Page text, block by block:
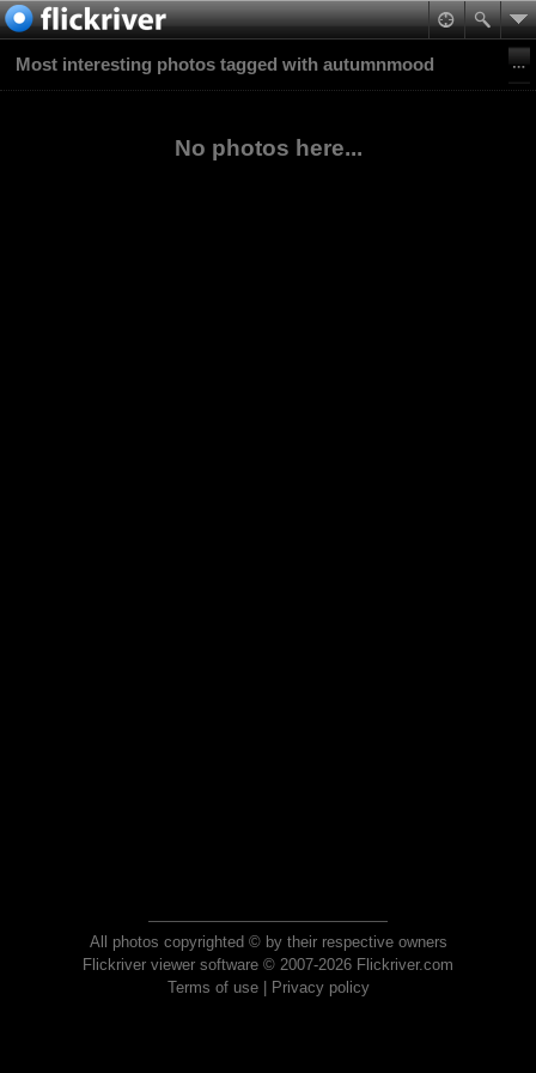
Most interesting photos tagged with autumnmood
No photos here...
All photos copyrighted © by their respective owners
Flickriver viewer software © 2007-2026 Flickriver.com
Terms of use| Privacy policy